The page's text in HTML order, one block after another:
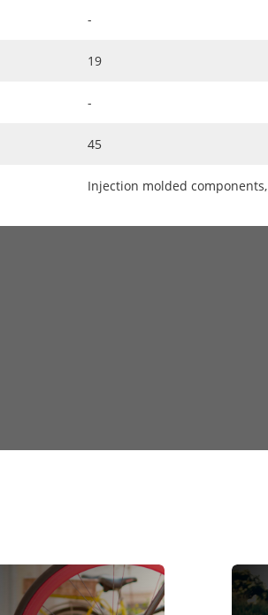
-
19
-
45
Injection molded